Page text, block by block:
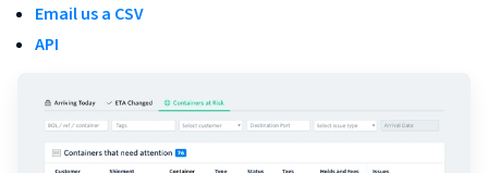
Email us a CSV
API